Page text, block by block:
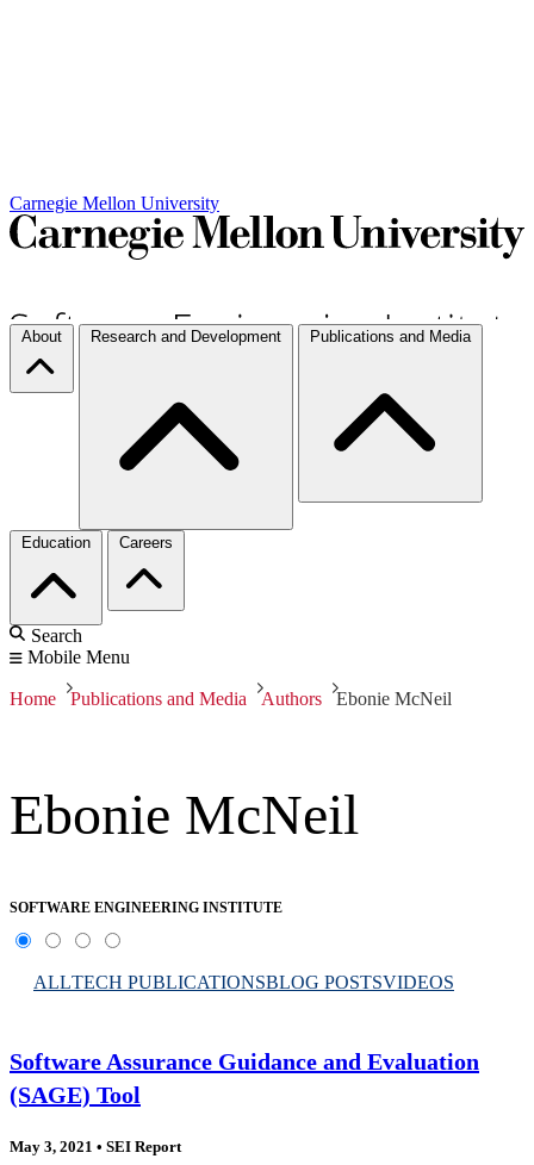
Carnegie Mellon University
About Research and Development Publications and Media
Education Careers
Search
Mobile Menu
Home Publications and Media Authors Ebonie McNeil
Ebonie McNeil
SOFTWARE ENGINEERING INSTITUTE
ALLTECH PUBLICATIONSBLOG POSTSVIDEOS
Software Assurance Guidance and Evaluation
(SAGE) Tool
May 3, 2021 • SEI Report